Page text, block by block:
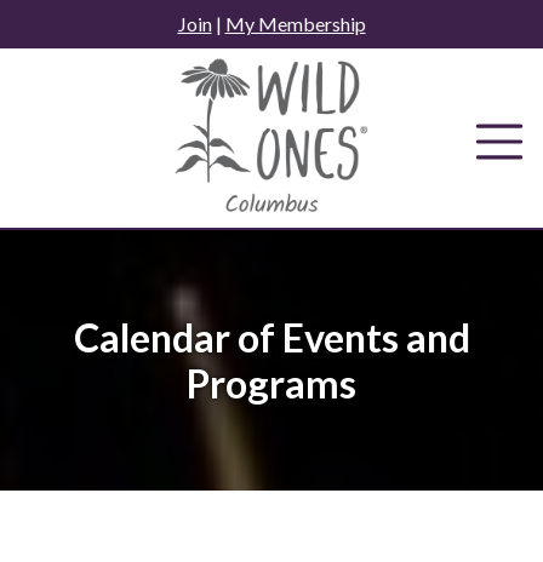
to
Join| My Membership
Calendar of Events and
Programs